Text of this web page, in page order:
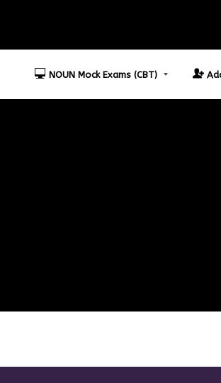
NOUN Mock Exams (CBT)